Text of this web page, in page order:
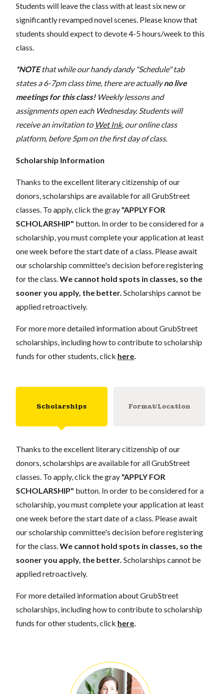
Students will leave the class with at least six new or
significantly revamped novel scenes. Please know that
students should expect to devote 4-5 hours/week to this
class.
*NOTEthat while our handy dandy "Schedule" tab
states a 6-7pm class time, there are actuallyno live
meetings for this class! Weekly lessons and
assignments open each Wednesday. Students will
receive an invitation to Wet Ink, our online class
platform, before 5pm on the first day of class.
Scholarship Information
Thanks to the excellent literary citizenship of our
donors, scholarships are available for all GrubStreet
classes. To apply, click the gray "APPLY FOR
SCHOLARSHIP" button. In order to be considered for a
scholarship, you must complete your application at least
one week before the start date of a class. Please await
our scholarship committee's decision before registering
for the class. We cannot hold spots in classes, so the
sooner you apply, the better. Scholarships cannot be
applied retroactively.
For more more detailed information about GrubStreet
scholarships, including how to contribute to scholarship
funds for other students, click here
Scholarships Format/Location
Thanks to the excellent literary citizenship of our
donors, scholarships are available for all GrubStreet
classes. To apply, click the gray "APPLY FOR
SCHOLARSHIP" button. In order to be considered for a
scholarship, you must complete your application at least
one week before the start date of a class. Please await
our scholarship committee's decision before registering
for the class. We cannot hold spots in classes, so the
sooner you apply, the better. Scholarships cannot be
applied retroactively.
For more detailed information about GrubStreet
scholarships, including how to contribute to scholarship
funds for other students, click here